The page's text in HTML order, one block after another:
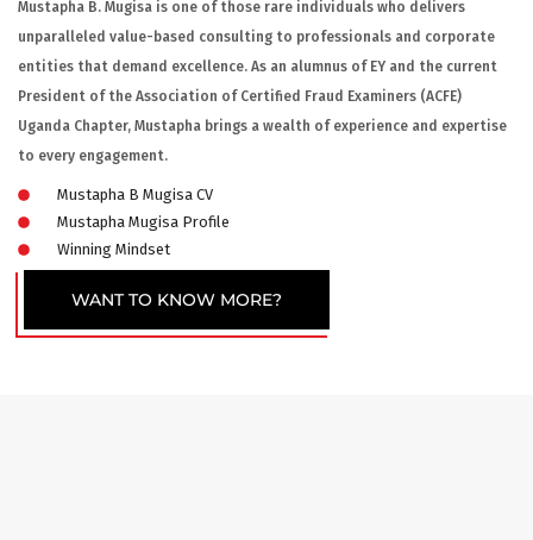
Mustapha B. Mugisa is one of those rare individuals who delivers
unparalleled value-based consulting to professionals and corporate
entities that demand excellence. As an alumnus of EY and the current
President of the Association of Certified Fraud Examiners (ACFE)
Uganda Chapter, Mustapha brings a wealth of experience and expertise
to every engagement.
Mustapha B Mugisa CV
Mustapha Mugisa Profile
Winning Mindset
WANT TO KNOW MORE?